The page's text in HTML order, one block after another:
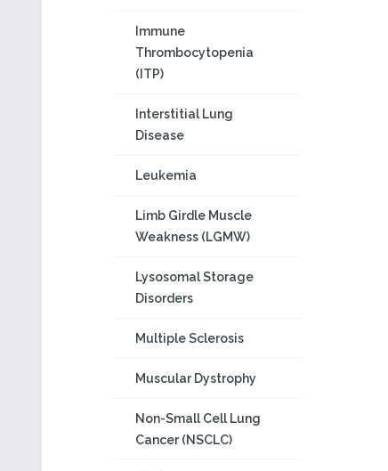
Immune
Thrombocytopenia
(ITP)
Interstitial Lung
Disease
Leukemia
Limb Girdle Muscle
Weakness (LGMW)
Lysosomal Storage
Disorders
Multiple Sclerosis
Muscular Dystrophy
Non-Small Cell Lung
Cancer (NSCLC)